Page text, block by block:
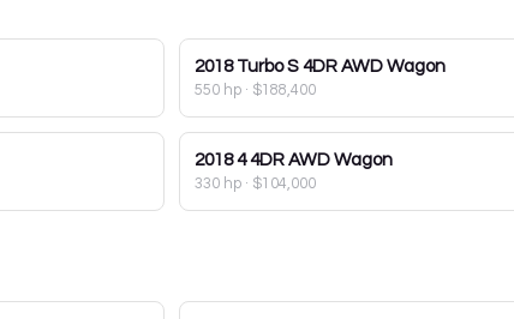
2018 Turbo S 4DR AWD Wagon
550 hp· $188,400
2018 4 4DR AWD Wagon
330 hp· $104,000